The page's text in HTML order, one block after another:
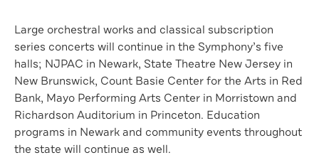
Large orchestral works and classical subscription
series concerts will continue in the Symphony’s five
halls; NJPAC in Newark, State Theatre New Jersey in
New Brunswick, Count Basie Center for the Arts in Red
Bank, Mayo Performing Arts Center in Morristown and
Richardson Auditorium in Princeton. Education
programs in Newark and community events throughout
the state will continue as well.